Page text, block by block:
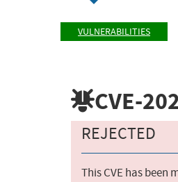
VULNERABILITIES
CVE-
REJECTED
This CVE has been